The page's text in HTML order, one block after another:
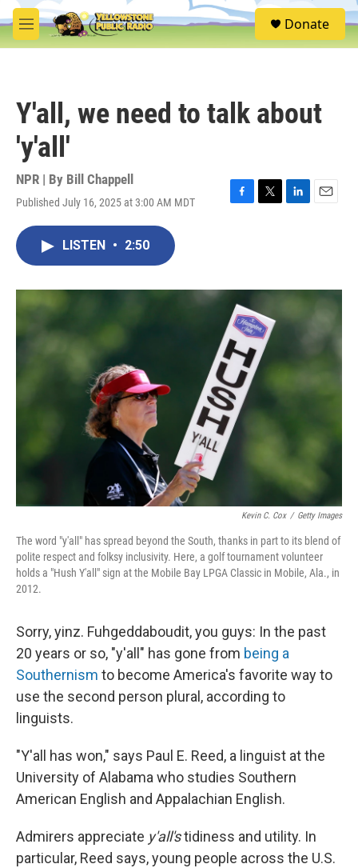
Skip to main content
M
e
S
e
Donate
Y'all, we need to talk about
'y'all'
NPR | By Bill Chappell
Published July 16, 2025 at 3:00 AM MDT
F
o
k
T
r
L
I
E
LISTEN • 2:50
Kevin C. Cox / Getty Images
The word "y'all" has spread beyond the South, thanks in part to its blend of
polite respect and folksy inclusivity. Here, a golf tournament volunteer
holds a "Hush Y'all" sign at the Mobile Bay LPGA Classic in Mobile, Ala., in
2012.
Sorry, yinz. Fuhgeddaboudit, you guys: In the past
20 years or so, "y'all" has gone from being a
Southernism to become America's favorite way to
use the second person plural, according to
linguists.
"Y'all has won," says Paul E. Reed, a linguist at the
University of Alabama who studies Southern
American English and Appalachian English.
Admirers appreciate y'all'stidiness and utility. In
particular, Reed says, young people across the U.S.